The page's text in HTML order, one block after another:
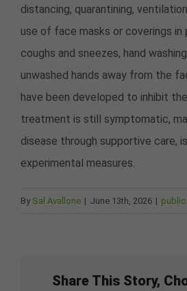
distancing, quarantining,
use of face masks or coverings in
coughs and sneezes, hand
unwashed hands away from the
have been developed to inhibit
treatment is still symptomatic,
disease through supportive care,
experimental measures.
By Sal Avallone | June 13th, 2026 | public
Share This Story,